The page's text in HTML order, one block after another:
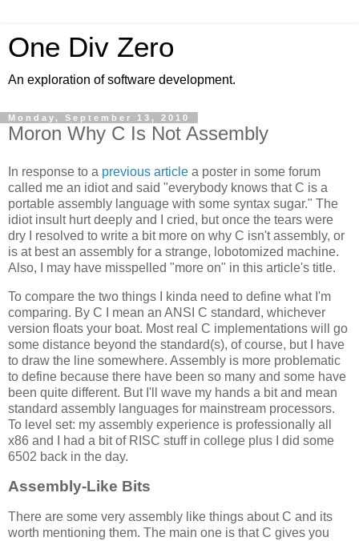
One Div Zero
An exploration of software development.
Monday, September 13, 2010
Moron Why C Is Not Assembly
In response to a previous article a poster in some forum
called me an idiot and said "everybody knows that C is a
portable assembly language with some syntax sugar." The
idiot insult hurt deeply and I cried, but once the tears were
dry I resolved to write a bit more on why C isn't assembly, or
is at best an assembly for a strange, lobotomized machine.
Also, I may have misspelled "more on" in this article's title.
To compare the two things I kinda need to define what I'm
comparing. By C I mean an ANSI C standard, whichever
version floats your boat. Most real C implementations will go
some distance beyond the standard(s), of course, but I have
to draw the line somewhere. Assembly is more problematic
to define because there have been so many and some have
been quite different. But I'll wave my hands a bit and mean
standard assembly languages for mainstream processors.
To level set: my assembly experience is professionally all
x86 and I had a bit of RISC stuff in college plus I did some
6502 back in the day.
Assembly-Like Bits
There are some very assembly like things about C and its
worth mentioning them. The main one is that C gives you